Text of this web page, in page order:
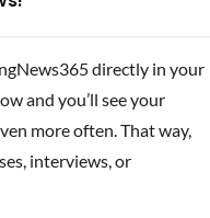
directly in your
and you’ll see your
more often. That way,
interviews, or